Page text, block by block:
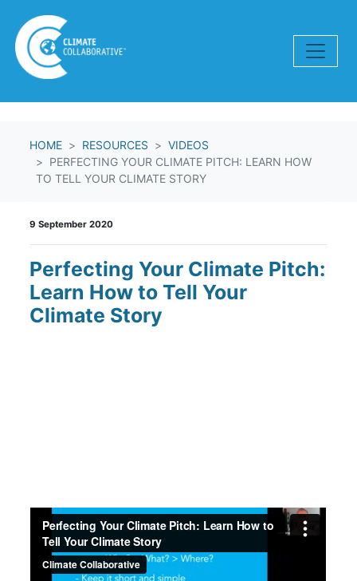
HOME RESOURCES
VIDEOS
PERFECTING YOUR CLIMATE PITCH: LEARN HOW
TO TELL YOUR CLIMATE STORY
9 September 2020
Perfecting Your Climate Pitch:
Learn How to Tell Your
Climate Story